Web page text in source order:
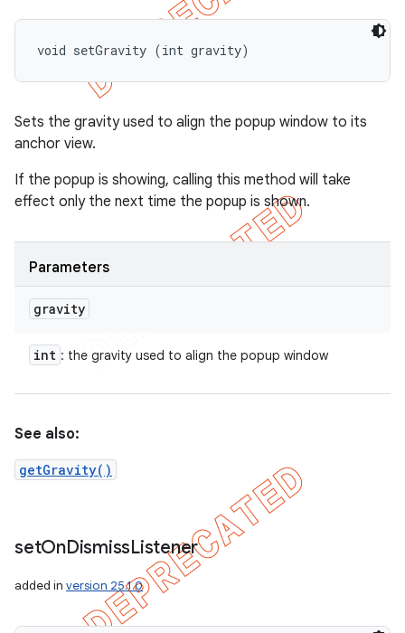
void setGravity (int gravity)
Sets the gravity used to align the popup window to its
anchor view.
If the popup is showing, calling this method will take
effect only the next time the popup is shown.
Parameters
gravity
int : the gravity used to align the popup window
See also:
getGravity()
setOnDismissListener
added in version 25.1.0